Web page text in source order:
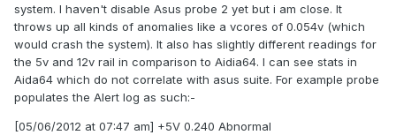
system. I haven't disable Asus probe 2 yet but i am close. It
throws up all kinds of anomalies like a vcores of 0.054v (which
would crash the system). It also has slightly different readings for
the 5v and 12v rail in comparison to Aidia64. I can see stats in
Aida64 which do not correlate with asus suite. For example probe
populates the Alert log as such:-
[05/06/2012 at 07:47 am] +5V 0.240 Abnormal